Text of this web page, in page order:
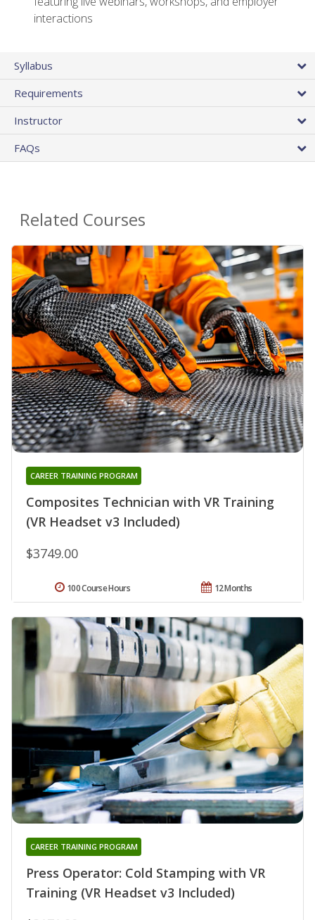
interactions
Syllabus
Requirements
Instructor
FAQs
Related Courses
Composites Technician with VR Training
(VR Headset v3 Included)
CAREER TRAINING PROGRAM
$3749.00
12 Months
100 Course Hours
Press Operator: Cold Stamping with VR
Training (VR Headset v3 Included)
CAREER TRAINING PROGRAM